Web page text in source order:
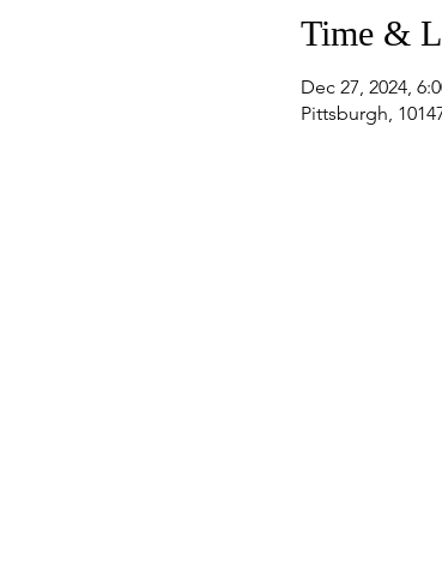
Time &
Dec 27, 2024,
Pittsburgh,